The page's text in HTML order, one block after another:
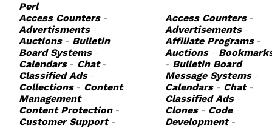
Perl
Access Counters-
Advertisments-
Auctions- Bulletin
Board Systems-
Calendars- Chat-
Classified Ads-
Collections- Content
Management-
Content Protection-
Customer Support-
Access Counters-
Advertisements-
Affiliate Programs-
Auctions-
- Bulletin Board
Message Systems-
Calendars- Chat-
Classified Ads-
Clones- Code
Development-